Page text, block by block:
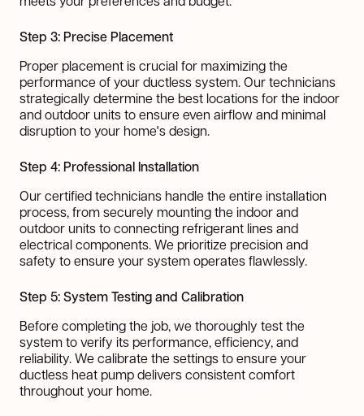
Step 3: Precise Placement
Proper placement is crucial for maximizing the
performance of your ductless system. Our technicians
strategically determine the best locations for the indoor
and outdoor units to ensure even airflow and minimal
disruption to your home's design.
Step 4: Professional Installation
Our certified technicians handle the entire installation
process, from securely mounting the indoor and
outdoor units to connecting refrigerant lines and
electrical components. We prioritize precision and
safety to ensure your system operates flawlessly.
Step 5: System Testing and Calibration
Before completing the job, we thoroughly test the
system to verify its performance, efficiency, and
reliability. We calibrate the settings to ensure your
ductless heat pump delivers consistent comfort
throughout your home.